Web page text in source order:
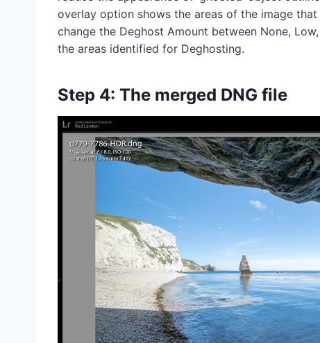
overlay option shows the areas of the image
change the Deghost Amount between None,
the areas identified for Deghosting.
Step 4: The merged DNG file